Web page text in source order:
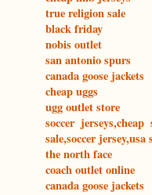
true religion sale
black friday
nobis outlet
san antonio spurs
canada goose jackets
cheap uggs
ugg outlet store
soccer
sale,soccer
the north face
coach outlet online
canada goose jackets